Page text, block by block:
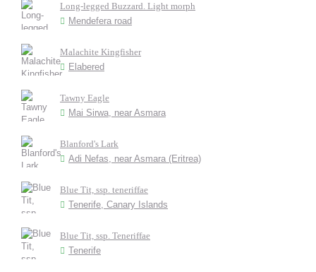
Long-legged Buzzard. Light morph
Mendefera road
Malachite Kingfisher
Elabered
Tawny Eagle
Mai Sirwa, near Asmara
Blanford's Lark
Adi Nefas, near Asmara (Eritrea)
Blue Tit, ssp. teneriffae
Tenerife, Canary Islands
Blue Tit, ssp. Teneriffae
Tenerife